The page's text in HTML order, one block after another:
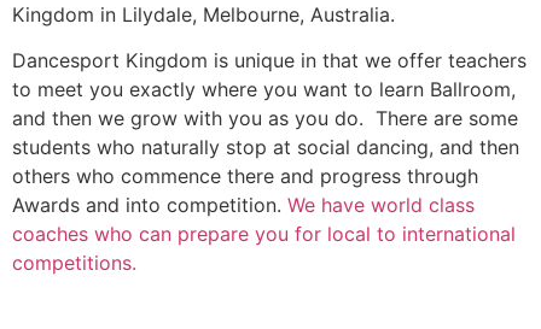
Kingdom in Lilydale, Melbourne, Australia.
Dancesport Kingdom is unique in that we offer teachers
to meet you exactly where you want to learn Ballroom,
and then we grow with you as you do. There are some
students who naturally stop at social dancing, and then
others who commence there and progress through
Awards and into competition. We have world class
coaches who can prepare you for local to international
competitions.